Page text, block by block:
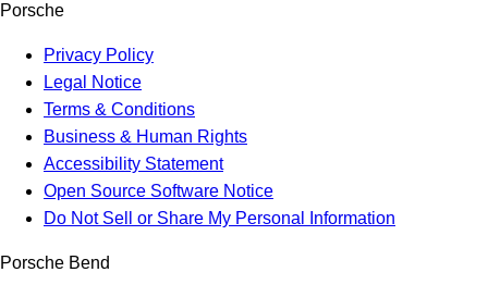
Porsche
Privacy Policy
Legal Notice
Terms & Conditions
Business & Human Rights
Accessibility Statement
Open Source Software Notice
Do Not Sell or Share My Personal Information
Porsche Bend